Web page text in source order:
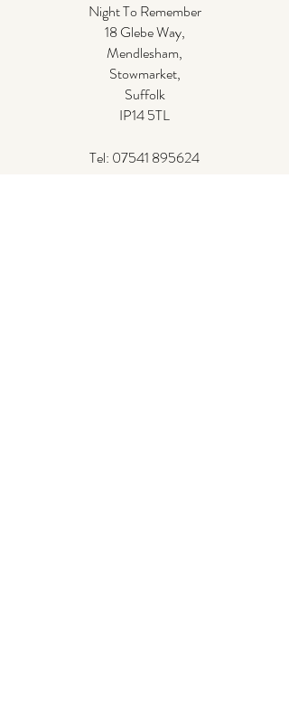
Night To Remember
18 Glebe Way,
Mendlesham,
Stowmarket,
Suffolk
IP14 5TL
Tel: 07541 895624